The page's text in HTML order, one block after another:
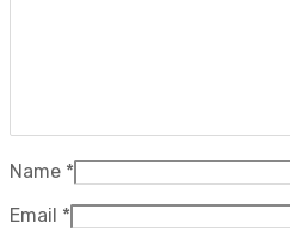
Name *
Email *